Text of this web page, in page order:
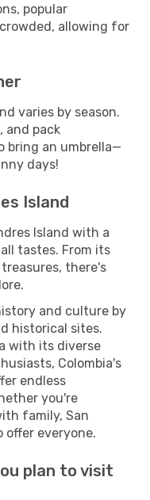
popular
allowing for
varies by season.
and pack
bring an umbrella—
days!
Island
Island with a
tastes. From its
there's
and culture by
historical sites.
with its diverse
Colombia's
endless
you're
family, San
offer everyone.
plan to visit